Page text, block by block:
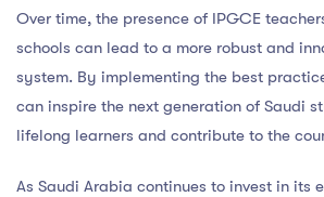
Over time, the presence of IPGCE
schools can lead to a more robust and
system. By implementing the best
can inspire the next generation of Saudi
lifelong learners and contribute to the
As Saudi Arabia continues to invest in its